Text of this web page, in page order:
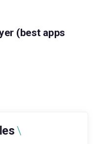
(best apps